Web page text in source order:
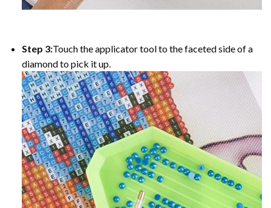
Step 3:Touch the applicator tool to the faceted side of a
diamond to pick it up.